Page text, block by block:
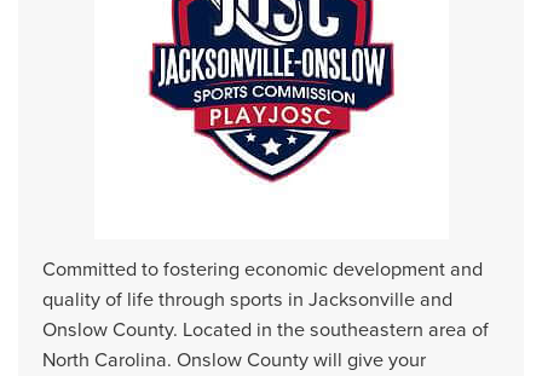
Committed to fostering economic development and
quality of life through sports in Jacksonville and
Onslow County. Located in the southeastern area of
North Carolina. Onslow County will give your